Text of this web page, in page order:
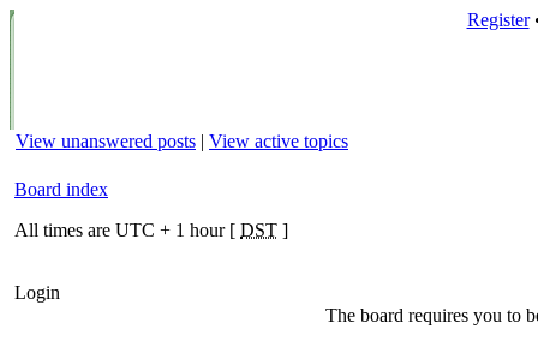
Register
View unanswered posts | View active topics
Board index
All times are UTC + 1 hour [ DST ]
Login
The board requires you to